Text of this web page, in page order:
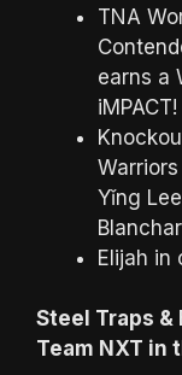
TNA
earns a
Yǐng
Elijah in
Steel Traps &
Team NXT in